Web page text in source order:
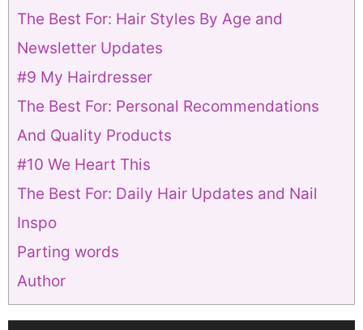
The Best For: Hair Styles By Age and
Newsletter Updates
#9 My Hairdresser
The Best For: Personal Recommendations
And Quality Products
#10 We Heart This
The Best For: Daily Hair Updates and Nail
Inspo
Parting words
Author